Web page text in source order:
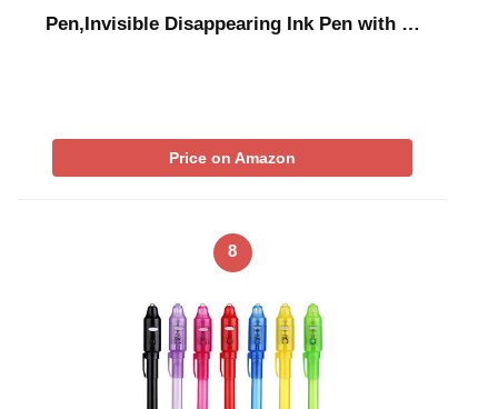
Pen,Invisible Disappearing Ink Pen with …
Price on Amazon
8